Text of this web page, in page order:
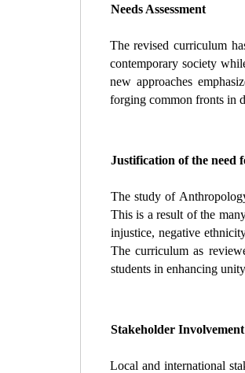
Needs Assessment
The revised curriculum
contemporary society
new approaches
forging common fronts in
Justification of the need
The study of
This is a result of the
injustice, negative
The curriculum as
students in enhancing
Stakeholder Involvement
Local and international